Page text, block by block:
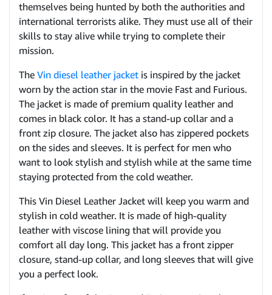
themselves being hunted by both the authorities and
international terrorists alike. They must use all of their
skills to stay alive while trying to complete their
mission.
The Vin diesel leather jacket is inspired by the jacket
worn by the action star in the movie Fast and Furious.
The jacket is made of premium quality leather and
comes in black color. It has a stand-up collar and a
front zip closure. The jacket also has zippered pockets
on the sides and sleeves. It is perfect for men who
want to look stylish and stylish while at the same time
staying protected from the cold weather.
This Vin Diesel Leather Jacket will keep you warm and
stylish in cold weather. It is made of high-quality
leather with viscose lining that will provide you
comfort all day long. This jacket has a front zipper
closure, stand-up collar, and long sleeves that will give
you a perfect look.